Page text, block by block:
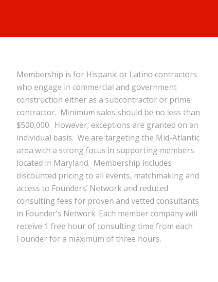
Membership is for Hispanic or Latino contractors
who engage in commercial and government
construction either as a subcontractor or prime
contractor. Minimum sales should be no less than
$500,000. However, exceptions are granted on an
individual basis. We are targeting the Mid-Atlantic
area with a strong focus in supporting members
located in Maryland. Membership includes
discounted pricing to all events, matchmaking and
access to Founders’ Network and reduced
consulting fees for proven and vetted consultants
in Founder’s Network. Each member company will
receive 1 free hour of consulting time from each
Founder for a maximum of three hours.